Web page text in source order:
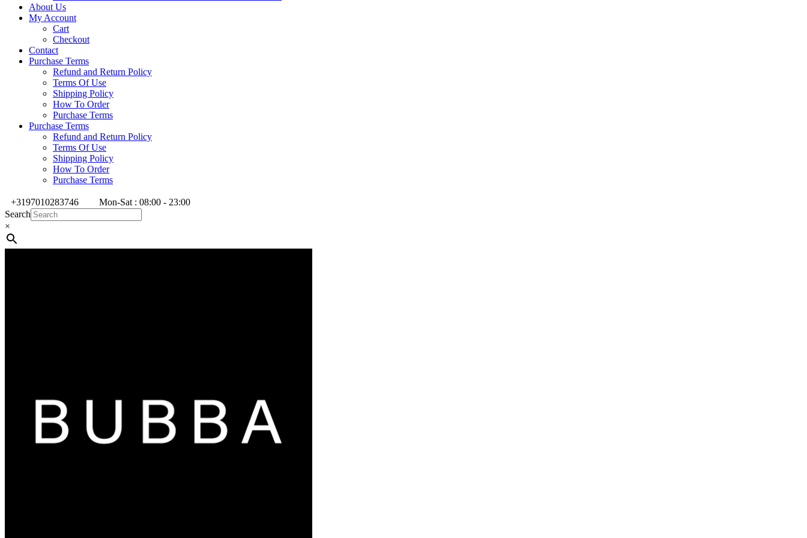
About Us
My Account
Cart
Checkout
Contact
Purchase Terms
Refund and Return Policy
Terms Of Use
Shipping Policy
How To Order
Purchase Terms
Purchase Terms
Refund and Return Policy
Terms Of Use
Shipping Policy
How To Order
Purchase Terms
+3197010283746
Mon-Sat : 08:00 - 23:00
Search
×